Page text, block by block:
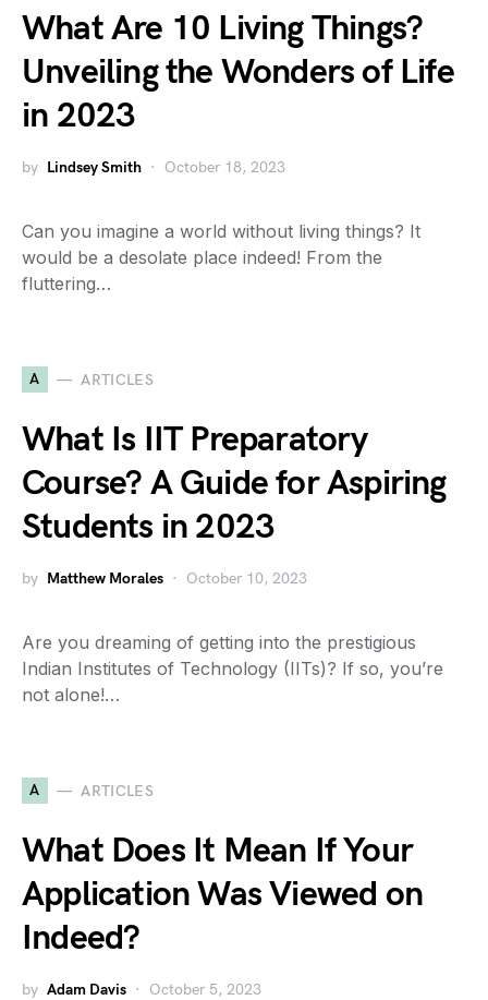
What Are 10 Living Things?
Unveiling the Wonders of Life
in 2023
by Lindsey Smith October 18, 2023
Can you imagine a world without living things? It
would be a desolate place indeed! From the
fluttering…
A ARTICLES
What Is IIT Preparatory
Course? A Guide for Aspiring
Students in 2023
by Matthew Morales October 10, 2023
Are you dreaming of getting into the prestigious
Indian Institutes of Technology (IITs)? If so, you’re
not alone!…
A ARTICLES
What Does It Mean If Your
Application Was Viewed on
Indeed?
by Adam Davis October 5, 2023